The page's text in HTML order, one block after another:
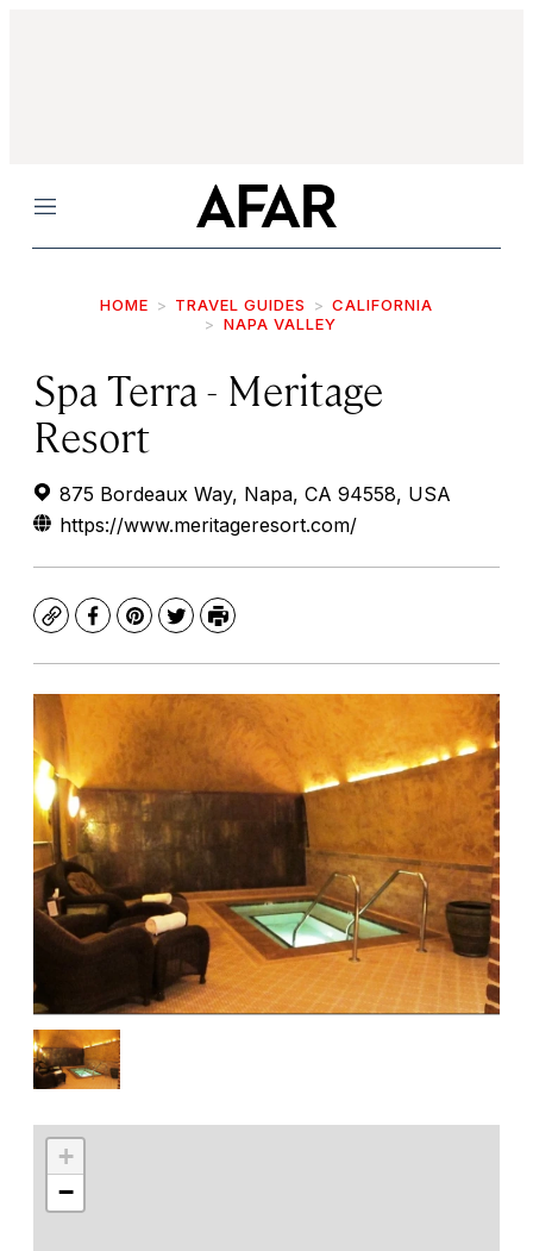
Menu
HOME TRAVEL GUIDES
CALIFORNIA
NAPA VALLEY
Spa Terra - Meritage
Resort
875 Bordeaux Way, Napa, CA 94558, USA
https://www.meritageresort.com/
CopyFacebook
Pinterest
TwitterPrint
+
−